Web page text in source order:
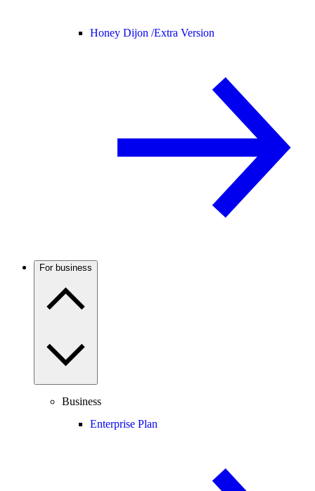
Honey Dijon /Extra Version
For business
Business
Enterprise Plan